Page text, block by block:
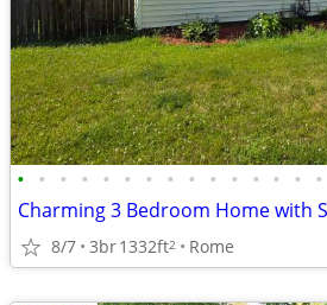
• • • • • • • • • • • • • • •
8/7 3br1332ft2 Rome